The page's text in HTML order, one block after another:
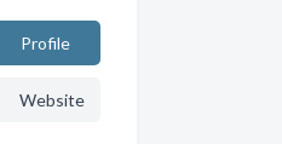
Profile
Website